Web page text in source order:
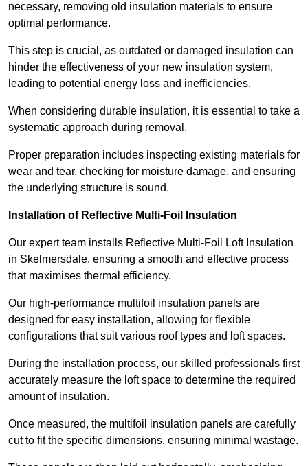
necessary, removing old insulation materials to ensure
optimal performance.
This step is crucial, as outdated or damaged insulation can
hinder the effectiveness of your new insulation system,
leading to potential energy loss and inefficiencies.
When considering durable insulation, it is essential to take a
systematic approach during removal.
Proper preparation includes inspecting existing materials for
wear and tear, checking for moisture damage, and ensuring
the underlying structure is sound.
Installation of Reflective Multi-Foil Insulation
Our expert team installs Reflective Multi-Foil Loft Insulation
in Skelmersdale, ensuring a smooth and effective process
that maximises thermal efficiency.
Our high-performance multifoil insulation panels are
designed for easy installation, allowing for flexible
configurations that suit various roof types and loft spaces.
During the installation process, our skilled professionals first
accurately measure the loft space to determine the required
amount of insulation.
Once measured, the multifoil insulation panels are carefully
cut to fit the specific dimensions, ensuring minimal wastage.